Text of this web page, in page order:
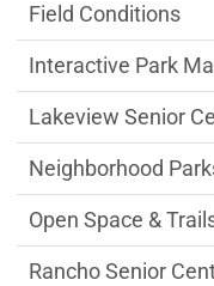
Field Conditions
Interactive Park
Lakeview Senior
Neighborhood
Open Space &
Rancho Senior